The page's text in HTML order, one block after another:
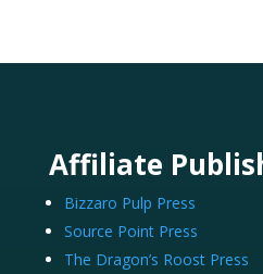
Affiliate
Bizzaro Pulp Press
Source Point Press
The Dragon’s Roost Press